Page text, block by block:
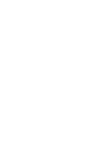
Scenarios for